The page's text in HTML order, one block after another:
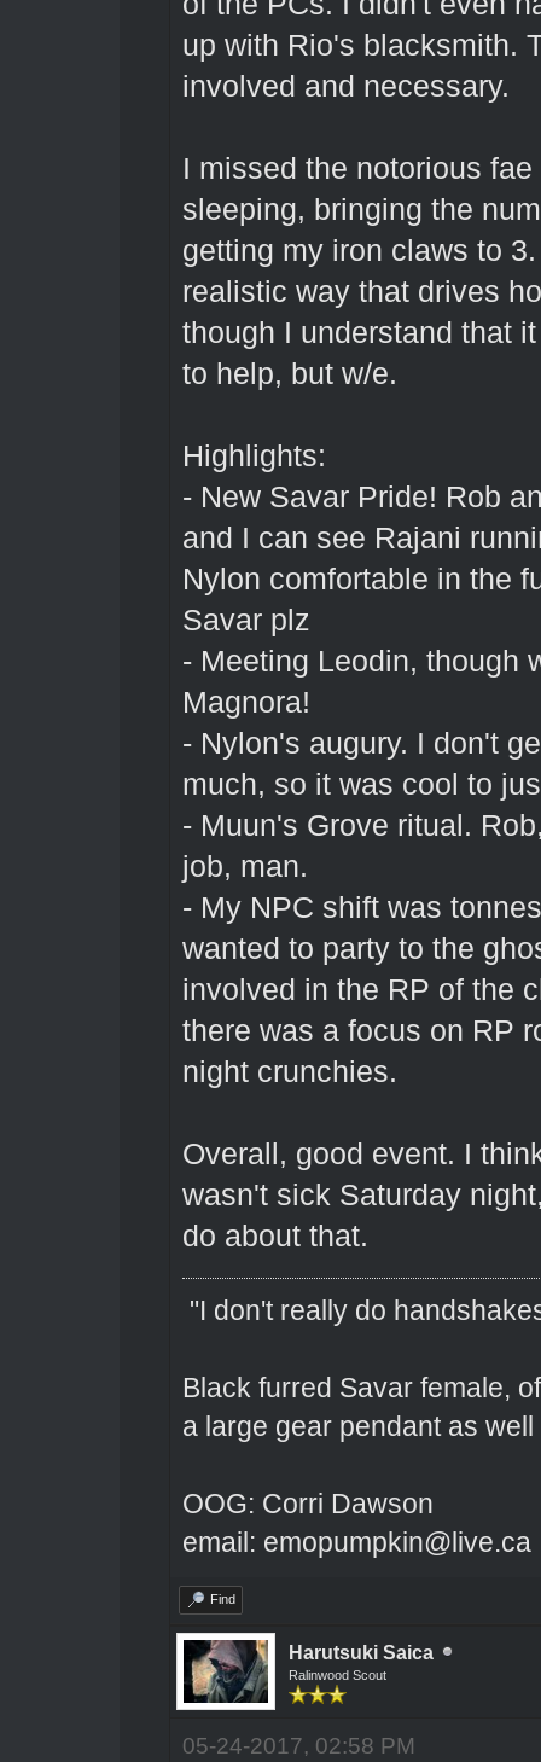
up with Rio's blacksmith.
involved and necessary.
I missed the notorious
sleeping, bringing the
getting my iron claws to
realistic way that drives
though I understand that
to help, but w/e.
Highlights:
- New Savar Pride! Rob
and I can see Rajani
Nylon comfortable in the
Savar plz
- Meeting Leodin, though
Magnora!
- Nylon's augury. I don't
much, so it was cool to
- Muun's Grove ritual.
job, man.
- My NPC shift was
wanted to party to the
involved in the RP of the
there was a focus on RP
night crunchies.
Overall, good event. I
wasn't sick Saturday
do about that.
"I don't really do
Black furred Savar female,
a large gear pendant as
OOG: Corri Dawson
email: emopumpkin@live.ca
Find
Harutsuki Saica
Ralinwood Scout
05-24-2017, 02:58 PM